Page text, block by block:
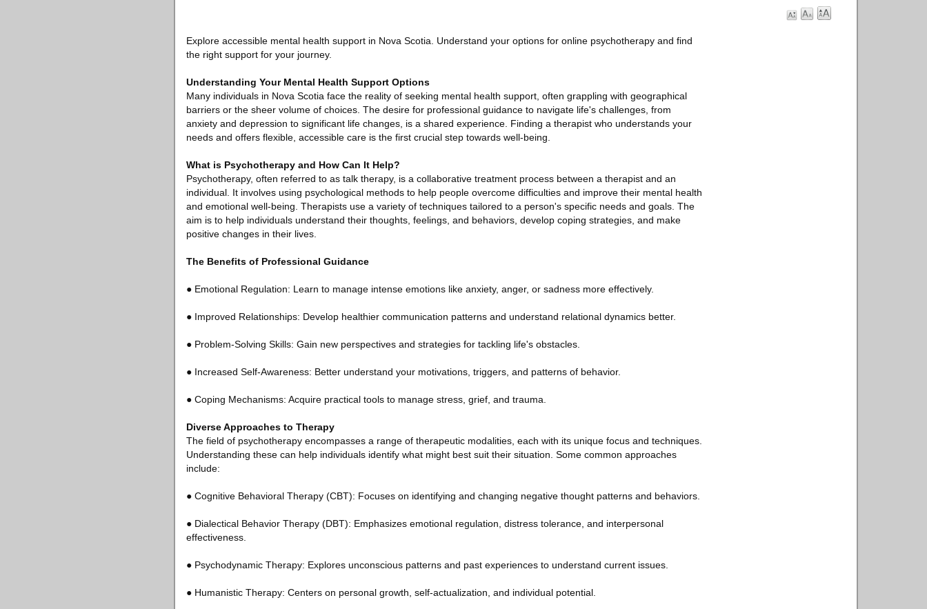
Explore accessible mental health support in Nova Scotia. Understand your options for online psychotherapy and find
the right support for your journey.
Understanding Your Mental Health Support Options
Many individuals in Nova Scotia face the reality of seeking mental health support, often grappling with geographical
barriers or the sheer volume of choices. The desire for professional guidance to navigate life's challenges, from
anxiety and depression to significant life changes, is a shared experience. Finding a therapist who understands your
needs and offers flexible, accessible care is the first crucial step towards well-being.
What is Psychotherapy and How Can It Help?
Psychotherapy, often referred to as talk therapy, is a collaborative treatment process between a therapist and an
individual. It involves using psychological methods to help people overcome difficulties and improve their mental health
and emotional well-being. Therapists use a variety of techniques tailored to a person's specific needs and goals. The
aim is to help individuals understand their thoughts, feelings, and behaviors, develop coping strategies, and make
positive changes in their lives.
The Benefits of Professional Guidance
● Emotional Regulation: Learn to manage intense emotions like anxiety, anger, or sadness more effectively.
● Improved Relationships: Develop healthier communication patterns and understand relational dynamics better.
● Problem-Solving Skills: Gain new perspectives and strategies for tackling life's obstacles.
● Increased Self-Awareness: Better understand your motivations, triggers, and patterns of behavior.
● Coping Mechanisms: Acquire practical tools to manage stress, grief, and trauma.
Diverse Approaches to Therapy
The field of psychotherapy encompasses a range of therapeutic modalities, each with its unique focus and techniques.
Understanding these can help individuals identify what might best suit their situation. Some common approaches
include:
● Cognitive Behavioral Therapy (CBT): Focuses on identifying and changing negative thought patterns and behaviors.
● Dialectical Behavior Therapy (DBT): Emphasizes emotional regulation, distress tolerance, and interpersonal
effectiveness.
● Psychodynamic Therapy: Explores unconscious patterns and past experiences to understand current issues.
● Humanistic Therapy: Centers on personal growth, self-actualization, and individual potential.